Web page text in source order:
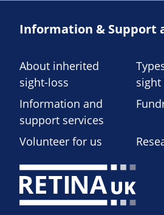
Information & Support
About inherited
sight-loss
sight
Information and
support services
Volunteer for us